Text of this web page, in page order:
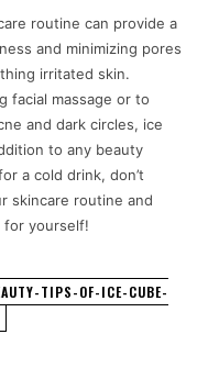
routine can provide a
and minimizing pores
irritated skin.
facial massage or to
and dark circles, ice
to any beauty
a cold drink, don’t
skincare routine and
yourself!
TIPS-OF-ICE-CUBE-